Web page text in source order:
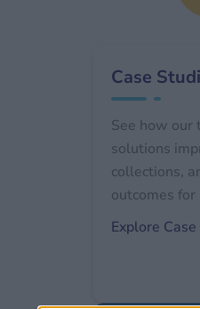
Case
See how our
solutions
collections,
outcomes for
Explore